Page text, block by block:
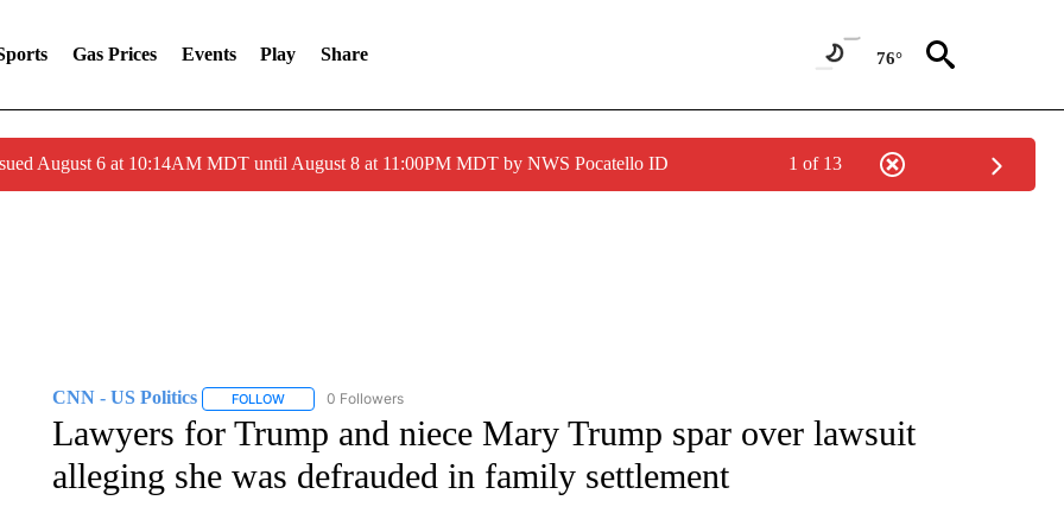
Gas Prices Events Play Share 76°
August 6 at 10:14AM MDT until August 8 at 11:00PM MDT by NWS Pocatello ID 1 of 13
CNN - US Politics FOLLOWFOLLOW "CNN - US POLITICS" TO RECEIVE NOTIFICATIONS ABOUT NEW PAGES ON "CNN - US POLITICS".
0 Followers
Lawyers for Trump and niece Mary Trump spar over lawsuit
alleging she was defrauded in family settlement